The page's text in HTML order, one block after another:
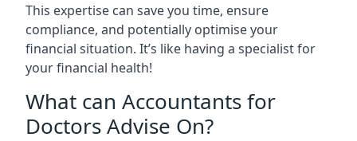
This expertise can save you time, ensure
compliance, and potentially optimise your
financial situation. It’s like having a specialist for
your financial health!
What can Accountants for
Doctors Advise On?